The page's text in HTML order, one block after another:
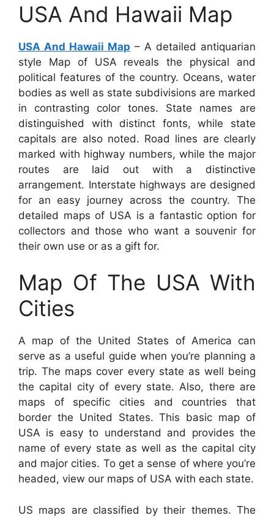
USA And Hawaii Map
USA And Hawaii Map – A detailed antiquarian
style Map of USA reveals the physical and
political features of the country. Oceans, water
bodies as well as state subdivisions are marked
in contrasting color tones. State names are
distinguished with distinct fonts, while state
capitals are also noted. Road lines are clearly
marked with highway numbers, while the major
routes are laid out with a distinctive
arrangement. Interstate highways are designed
for an easy journey across the country. The
detailed maps of USA is a fantastic option for
collectors and those who want a souvenir for
their own use or as a gift for.
Map Of The USA With
Cities
A map of the United States of America can
serve as a useful guide when you’re planning a
trip. The maps cover every state as well being
the capital city of every state. Also, there are
maps of specific cities and countries that
border the United States. This basic map of
USA is easy to understand and provides the
name of every state as well as the capital city
and major cities. To get a sense of where you’re
headed, view our maps of USA with each state.
US maps are classified by their themes. The